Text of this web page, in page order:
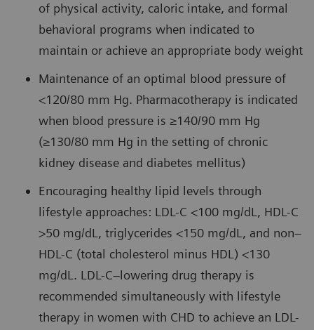
of physical activity, caloric intake, and formal
behavioral programs when indicated to
maintain or achieve an appropriate body weight
Maintenance of an optimal blood pressure of
<120/80 mm Hg. Pharmacotherapy is indicated
when blood pressure is ≥140/90 mm Hg
(≥130/80 mm Hg in the setting of chronic
kidney disease and diabetes mellitus)
Encouraging healthy lipid levels through
lifestyle approaches: LDL-C <100 mg/dL, HDL-C
>50 mg/dL, triglycerides <150 mg/dL, and non–
HDL-C (total cholesterol minus HDL) <130
mg/dL. LDL-C–lowering drug therapy is
recommended simultaneously with lifestyle
therapy in women with CHD to achieve an LDL-